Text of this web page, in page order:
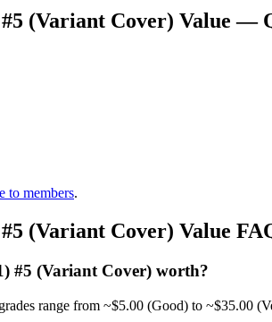
(Variant Cover) Value —
to members.
(Variant Cover) Value
#5 (Variant Cover) worth?
range from ~$5.00 (Good) to ~$35.00